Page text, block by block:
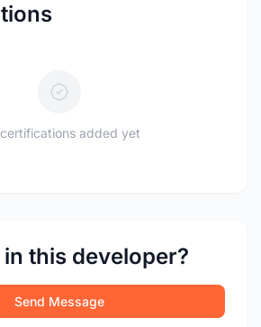
added yet
this developer?
Send Message